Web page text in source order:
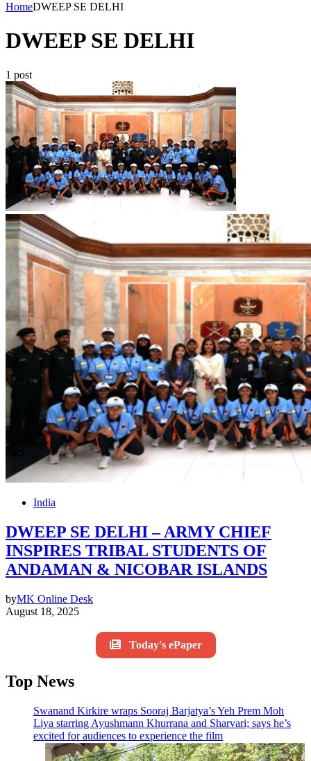
HomeDWEEP SE DELHI
DWEEP SE DELHI
1 post
India
DWEEP SE DELHI – ARMY CHIEF
INSPIRES TRIBAL STUDENTS OF
ANDAMAN & NICOBAR ISLANDS
byMK Online Desk
August 18, 2025
Today's ePaper
Top News
Swanand Kirkire wraps Sooraj Barjatya’s Yeh Prem Moh
Liya starring Ayushmann Khurrana and Sharvari; says he’s
excited for audiences to experience the film